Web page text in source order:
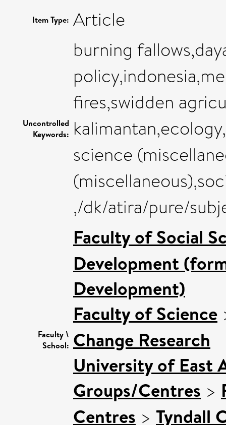
Item Type: Article
Uncontrolled
Keywords:
burning
fires,swidden
science
,/dk/atira/pure/
Faculty \
School:
Faculty of Social
Development
Development)
Faculty of Science
Change Research
University of East
Groups/Centres >
Centres > Tyndall